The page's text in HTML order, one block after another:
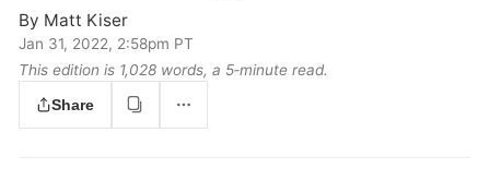
By Matt Kiser
Jan 31, 2022, 2:58pm PT
This edition is 1,028 words, a 5‑minute read.
Share